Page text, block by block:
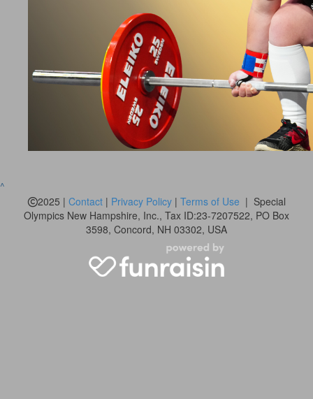
^
2025 | Contact| Privacy Policy| Terms of Use | Special
Olympics New Hampshire, Inc., Tax ID:23-7207522, PO Box
3598, Concord, NH 03302, USA